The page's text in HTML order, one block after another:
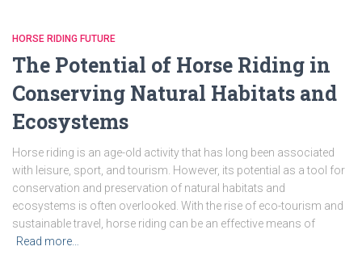
HORSE RIDING FUTURE
The Potential of Horse Riding in
Conserving Natural Habitats and
Ecosystems
Horse riding is an age-old activity that has long been associated
with leisure, sport, and tourism. However, its potential as a tool for
conservation and preservation of natural habitats and
ecosystems is often overlooked. With the rise of eco-tourism and
sustainable travel, horse riding can be an effective means of
Read more…